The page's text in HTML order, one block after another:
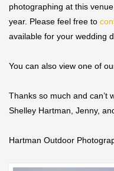
photographing at this
year. Please feel free to
available for your wedding
You can also view one of
Thanks so much and can’t
Shelley Hartman, Jenny,
Hartman Outdoor